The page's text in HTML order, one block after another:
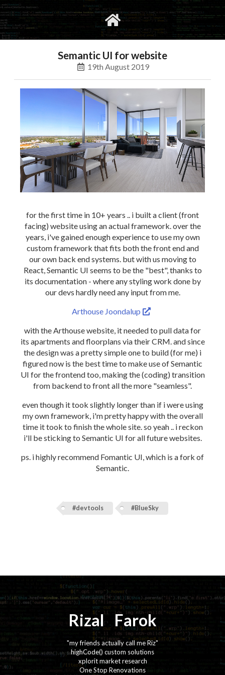
social
Semantic UI for website
19th August 2019
for the first time in 10+ years .. i built a client (front
facing) website using an actual framework. over the
years, i've gained enough experience to use my own
custom framework that fits both the front end and
our own back end systems. but with us moving to
React, Semantic UI seems to be the "best", thanks to
its documentation - where any styling work done by
our devs hardly need any input from me.
Arthouse Joondalup
with the Arthouse website, it needed to pull data for
its apartments and floorplans via their CRM. and since
the design was a pretty simple one to build (for me) i
figured now is the best time to make use of Semantic
UI for the frontend too, making the (coding) transition
from backend to front all the more "seamless".
even though it took slightly longer than if i were using
my own framework, i'm pretty happy with the overall
time it took to finish the whole site. so yeah .. i reckon
i'll be sticking to Semantic UI for all future websites.
ps. i highly recommend Fomantic UI, which is a fork of
Semantic.
#devtools #BlueSky
Rizal⚡️ Farok
"my friends actually call me Riz"
highCode() custom solutions
xplorit market research
One Stop Renovations